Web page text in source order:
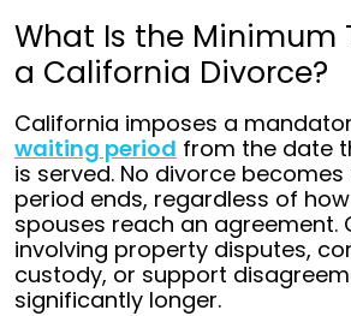
What Is the Minimum
a California Divorce?
California imposes a
waiting period from the date
is served. No divorce
period ends, regardless of
spouses reach an agreement.
involving property disputes,
custody, or support
significantly longer.